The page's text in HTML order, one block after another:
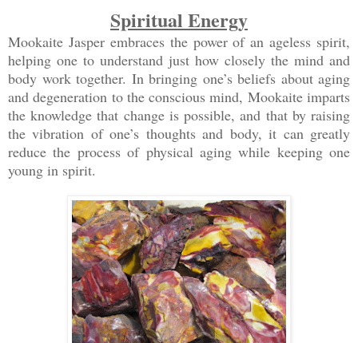
Spiritual Energy
Mookaite Jasper embraces the power of an ageless spirit,
helping one to understand just how closely the mind and
body work together. In bringing one’s beliefs about aging
and degeneration to the conscious mind, Mookaite imparts
the knowledge that change is possible, and that by raising
the vibration of one’s thoughts and body, it can greatly
reduce the process of physical aging while keeping one
young in spirit.